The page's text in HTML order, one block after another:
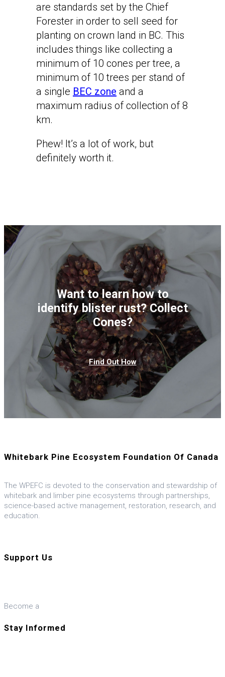
are standards set by the Chief
Forester in order to sell seed for
planting on crown land in BC. This
includes things like collecting a
minimum of 10 cones per tree, a
minimum of 10 trees per stand of
a single BEC zone and a
maximum radius of collection of 8
km.
Phew! It’s a lot of work, but
definitely worth it.
Want to learn how to
identify blister rust? Collect
Cones?
Find Out How
Whitebark Pine Ecosystem Foundation Of Canada
The WPEFC is devoted to the conservation and stewardship of
whitebark and limber pine ecosystems through partnerships,
science-based active management, restoration, research, and
education.
Support Us
Become a
Stay Informed